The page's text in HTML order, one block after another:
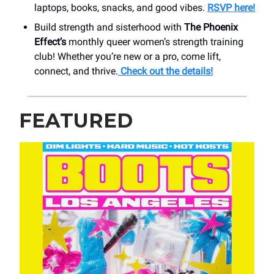
laptops, books, snacks, and good vibes. RSVP here!
Build strength and sisterhood with The Phoenix
Effect’s monthly queer women’s strength training
club! Whether you’re new or a pro, come lift,
connect, and thrive. Check out the details!
FEATURED